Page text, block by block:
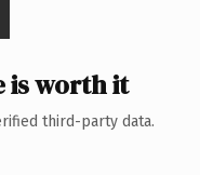
is worth it
third-party data.